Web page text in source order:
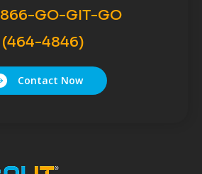
866-GO-GIT-GO
(464-4846)
Contact Now